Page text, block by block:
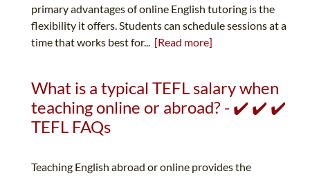
primary advantages of online English tutoring is the
flexibility it offers. Students can schedule sessions at a
time that works best for... [Read more]
What is a typical TEFL salary when
teaching online or abroad? - ✔️ ✔️ ✔️
TEFL FAQs
Teaching English abroad or online provides the